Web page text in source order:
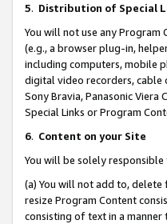
5. Distribution of Special
You will not use any Program
(e.g., a browser plug-in,
including computers, mobile
digital video recorders, cable
Sony Bravia, Panasonic
Special Links or Program
6. Content on your Site
You will be solely
(a) You will not add to,
resize Program Content
consisting of text in a